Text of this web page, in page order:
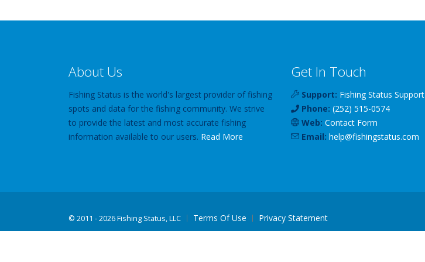
About Us
Fishing Status is the world's largest provider of fishing
spots and data for the fishing community. We strive
to provide the latest and most accurate fishing
information available to our users. Read More
Get In Touch
Support: Fishing Status Support
Phone: (252) 515-0574
Web: Contact Form
Email: help@fishingstatus.com
© 2011 - 2026 Fishing Status, LLC Terms Of Use Privacy Statement